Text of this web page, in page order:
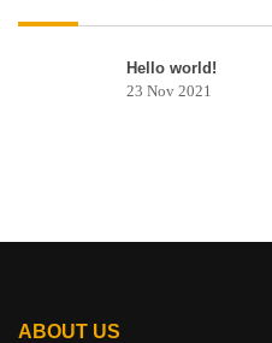
Hello world!
23 Nov 2021
ABOUT US